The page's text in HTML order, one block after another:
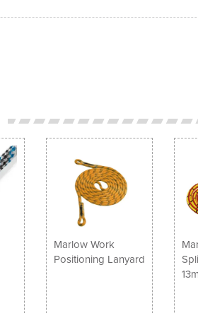
Marlow Work
Positioning Lanyard